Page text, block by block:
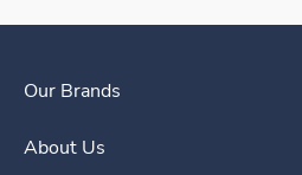
Our Brands
About Us